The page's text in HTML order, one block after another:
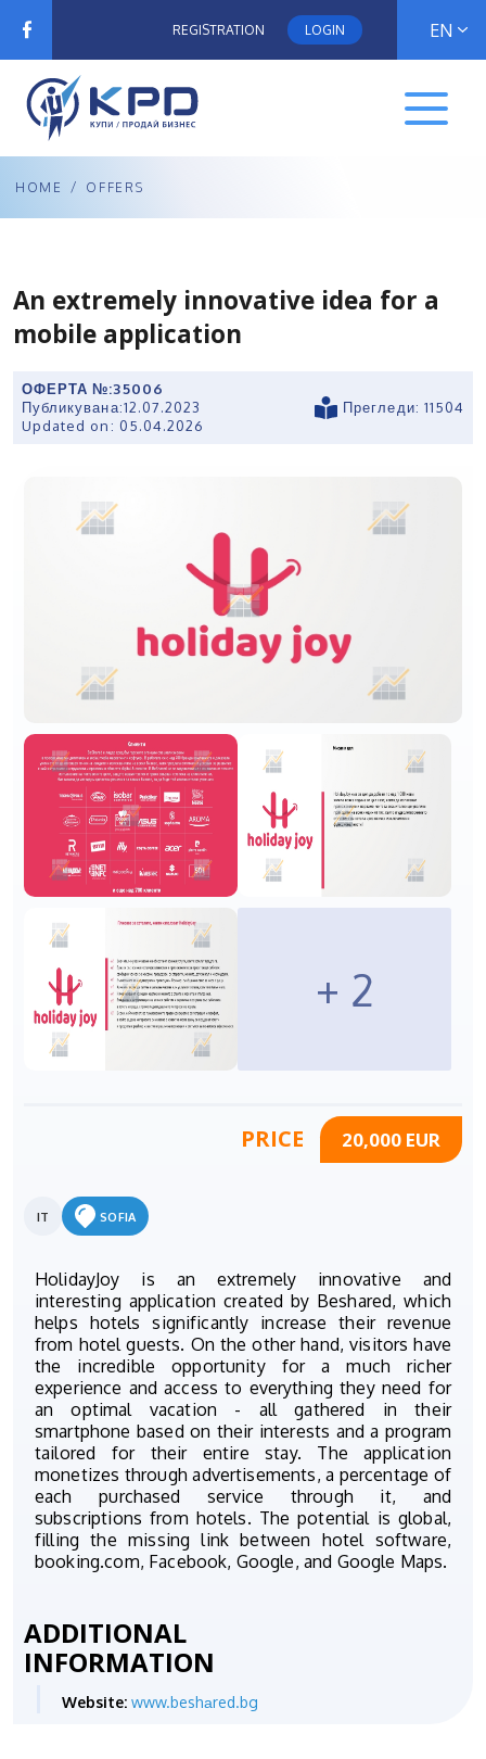
REGISTRATION LOGIN EN
HOME / OFFERS
An extremely innovative idea for a
mobile application
ОФЕРТА №:35006
Публикувана:12.07.2023
Updated on: 05.04.2026
Прегледи: 11504
+ 2
PRICE 20,000 EUR
IT SOFIA
HolidayJoy is an extremely innovative and
interesting application created by Beshared, which
helps hotels significantly increase their revenue
from hotel guests. On the other hand, visitors have
the incredible opportunity for a much richer
experience and access to everything they need for
an optimal vacation - all gathered in their
smartphone based on their interests and a program
tailored for their entire stay. The application
monetizes through advertisements, a percentage of
each purchased service through it, and
subscriptions from hotels. The potential is global,
filling the missing link between hotel software,
booking.com, Facebook, Google, and Google Maps.
ADDITIONAL
INFORMATION
Website: www.beshаred.bg